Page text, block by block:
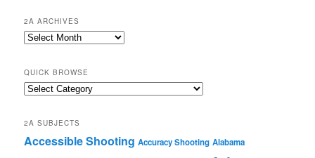
2A ARCHIVES
2A
QUICK BROWSE
Quick
2A SUBJECTS
Accessible Shooting Accuracy Shooting Alabama